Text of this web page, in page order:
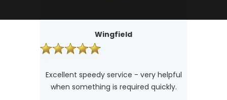
Wingfield
Excellent speedy service - very helpful
when something is required quickly.